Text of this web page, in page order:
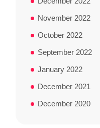
November 2022
October 2022
September 2022
January 2022
December 2021
December 2020